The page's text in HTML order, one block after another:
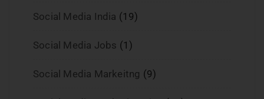
Social Media India (19)
Social Media Jobs (1)
Social Media Markeitng (9)